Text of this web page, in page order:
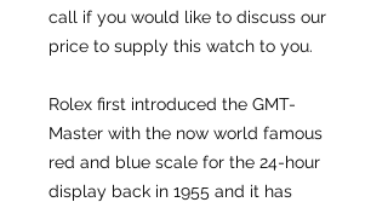
call if you would like to discuss our
price to supply this watch to you.
Rolex first introduced the GMT-
Master with the now world famous
red and blue scale for the 24-hour
display back in 1955 and it has